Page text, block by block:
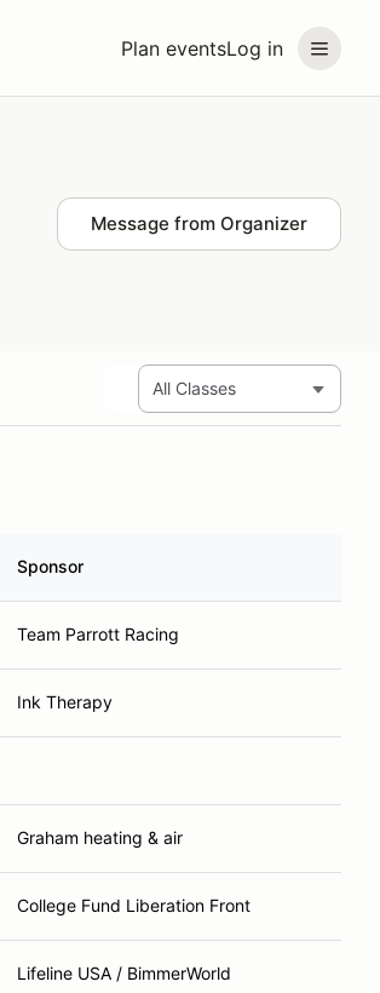
Plan eventsLog in
Message from Organizer
Sponsor
Team Parrott Racing
Ink Therapy
Graham heating & air
College Fund Liberation Front
Lifeline USA / BimmerWorld